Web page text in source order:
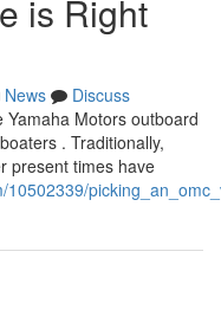
is Right
News
Discuss
Motors outboard
. Traditionally,
present times have